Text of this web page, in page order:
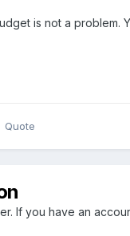
is not a problem.
Quote
If you have an